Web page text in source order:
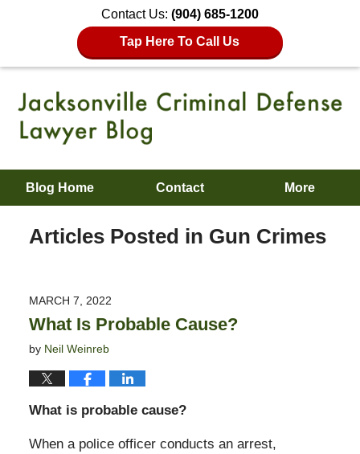
Contact Us: (904) 685-1200
Tap Here To Call Us
Blog Home Contact More
Articles Posted in Gun Crimes
MARCH 7, 2022
What Is Probable Cause?
by Neil Weinreb
What is probable cause?
When a police officer conducts an arrest,